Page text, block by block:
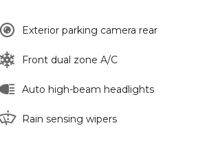
Exterior parking camera rear
Front dual zone A/C
Auto high-beam headlights
Rain sensing wipers